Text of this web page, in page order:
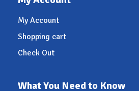
My Account
Shopping cart
Check Out
What You Need to Know